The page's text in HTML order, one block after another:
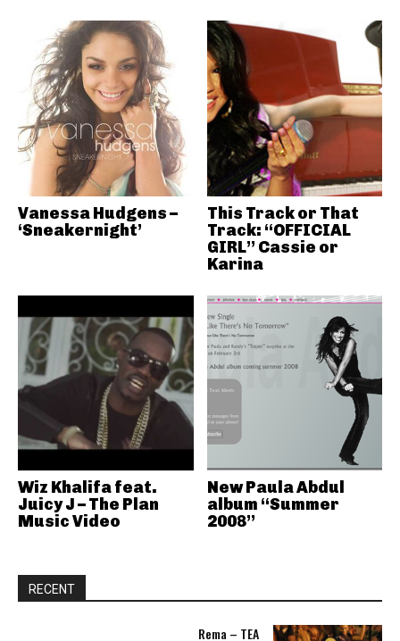
Vanessa Hudgens –
‘Sneakernight’
This Track or That
Track: “OFFICIAL
GIRL” Cassie or
Karina
Wiz Khalifa feat.
Juicy J – The Plan
Music Video
New Paula Abdul
album “Summer
2008”
RECENT
Rema – TEA